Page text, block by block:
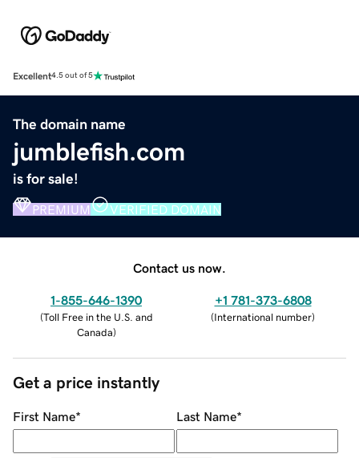
Excellent4.5 out of 5
The domain name
jumblefish.com
is for sale!
PREMIUM VERIFIED DOMAIN
Contact us now.
1-855-646-1390
(Toll Free in the U.S. and
Canada)
+1 781-373-6808
(International number)
Get a price instantly
First Name* Last Name*